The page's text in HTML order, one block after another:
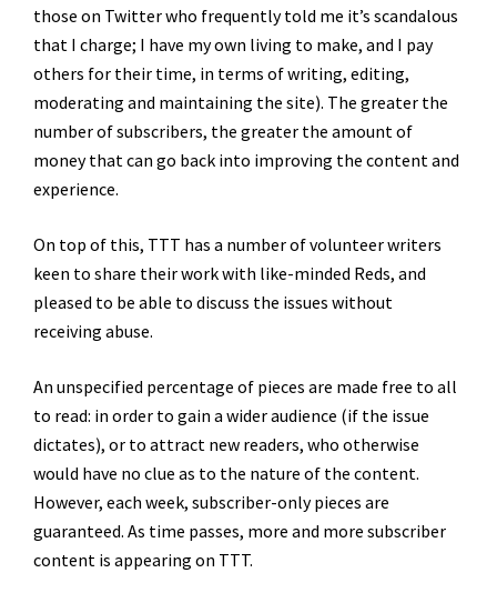
those on Twitter who frequently told me it’s scandalous
that I charge; I have my own living to make, and I pay
others for their time, in terms of writing, editing,
moderating and maintaining the site). The greater the
number of subscribers, the greater the amount of
money that can go back into improving the content and
experience.
On top of this, TTT has a number of volunteer writers
keen to share their work with like-minded Reds, and
pleased to be able to discuss the issues without
receiving abuse.
An unspecified percentage of pieces are made free to all
to read: in order to gain a wider audience (if the issue
dictates), or to attract new readers, who otherwise
would have no clue as to the nature of the content.
However, each week, subscriber-only pieces are
guaranteed. As time passes, more and more subscriber
content is appearing on TTT.